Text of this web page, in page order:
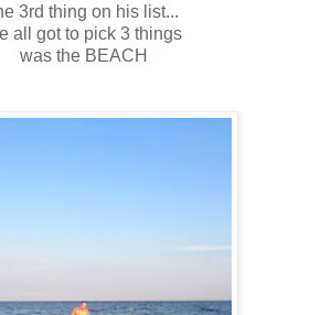
3rd thing on his list...
all got to pick 3 things
was the BEACH